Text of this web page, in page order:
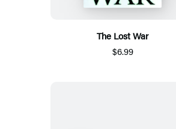
The Lost War
$6.99